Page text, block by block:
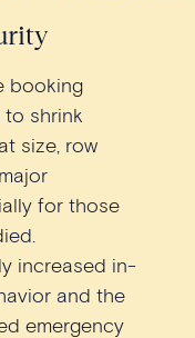
booking
to shrink
size, row
for those
increased in-
and the
emergency